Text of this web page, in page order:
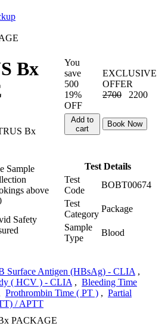
Bx
Bx
You
save
500
19%
OFF
EXCLUSIVE
OFFER
2700
2200
Add to
cart
Book Now
Sample
above
Safety
Test Details
Test
Code
BOBT00674
Test
Category
Package
Sample
Type
Blood
Surface Antigen (HBsAg) - CLIA ,
( HCV ) - CLIA , Bleeding Time
Prothrombin Time ( PT ) , Partial
/ APTT
PACKAGE